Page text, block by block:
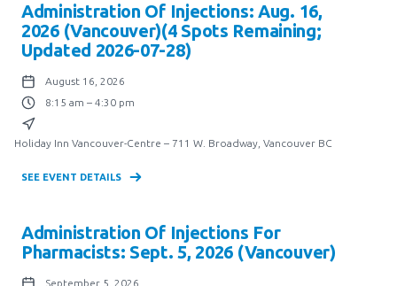
Administration Of Injections: Aug. 16,
2026 (Vancouver)(4 Spots Remaining;
Updated 2026-07-28)
August 16, 2026
8:15 am – 4:30 pm
Holiday Inn Vancouver-Centre – 711 W. Broadway, Vancouver BC
SEE EVENT DETAILS
Administration Of Injections For
Pharmacists: Sept. 5, 2026 (Vancouver)
September 5, 2026